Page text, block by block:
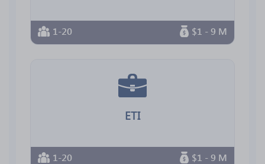
1-20 $1 - 9 M
ETI
1-20 $1 - 9 M